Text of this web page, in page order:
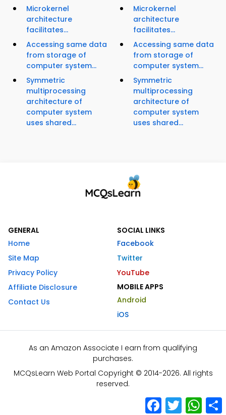
Microkernel
architecture
facilitates...
Accessing same data
from storage of
computer system...
Symmetric
multiprocessing
architecture of
computer system
uses shared...
Microkernel
architecture
facilitates...
Accessing same data
from storage of
computer system...
Symmetric
multiprocessing
architecture of
computer system
uses shared...
GENERAL
Home
Site Map
Privacy Policy
Affiliate Disclosure
Contact Us
SOCIAL LINKS
Facebook
Twitter
YouTube
MOBILE APPS
Android
iOS
As an Amazon Associate I earn from qualifying
purchases.
MCQsLearn Web Portal Copyright © 2014-2026. All rights
reserved.
Facebook
Twitter